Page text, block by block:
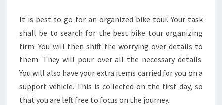
It is best to go for an organized bike tour. Your task
shall be to search for the best bike tour organizing
firm. You will then shift the worrying over details to
them. They will pour over all the necessary details.
You will also have your extra items carried for you on a
support vehicle. This is collected on the first day, so
that you are left free to focus on the journey.